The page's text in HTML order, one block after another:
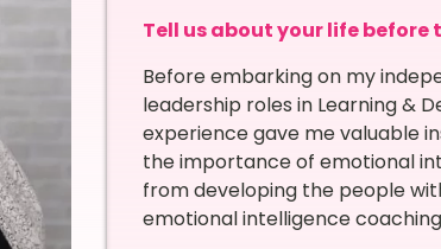
Tell us about your life
Before embarking on my
leadership roles in Learning &
experience gave me valuable
the importance of emotional
from developing the people
emotional intelligence